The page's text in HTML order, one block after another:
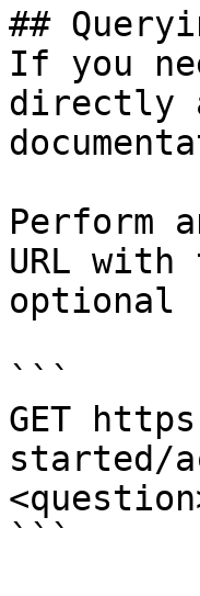
##
If you
directly
Perform
URL
optional
```
GET
started/
```